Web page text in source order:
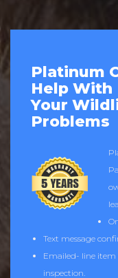
Platinum
Help With
Your
Problems
Text message
Emailed- line
inspection.